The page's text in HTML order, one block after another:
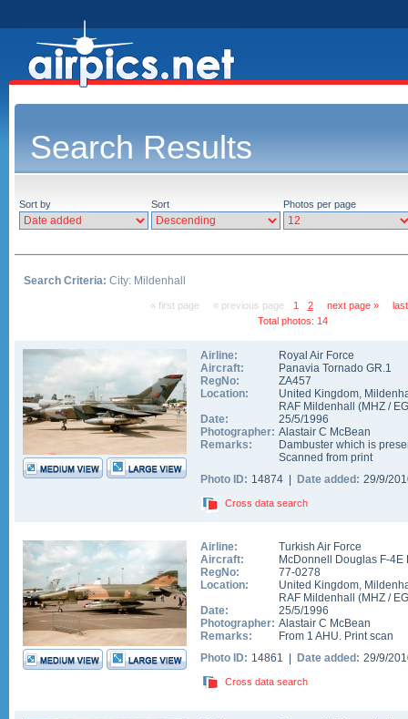
Search Results
Sort by Sort Photos per page
Search Criteria: City: Mildenhall
« first page « previous page 1 2 next page »
Total photos: 14
Airline:
Royal Air Force
Aircraft:
Panavia Tornado GR.1
RegNo:
ZA457
Location:
United Kingdom,
RAF Mildenhall
(MHZ /
Date:
25/5/1996
Photographer: Alastair C McBean
Remarks:
Dambuster which is
Scanned from print
Photo ID: 14874 | Date added: 29/9/
Cross data search
Airline:
Turkish Air Force
Aircraft:
McDonnell Douglas F-4E
RegNo:
77-0278
Location:
United Kingdom,
RAF Mildenhall
(MHZ /
Date:
25/5/1996
Photographer: Alastair C McBean
Remarks:
From 1 AHU. Print scan
Photo ID: 14861 | Date added: 29/9/
Cross data search